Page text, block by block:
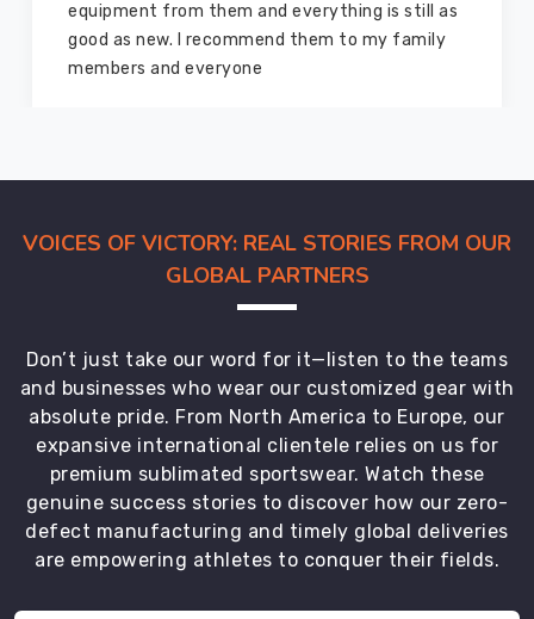
from them and everything is still as
as new. I recommend them to my family
and everyone
VOICES OF VICTORY: REAL STORIES FROM OUR
GLOBAL PARTNERS
Don’t just take our word for it—listen to the teams
and businesses who wear our customized gear with
absolute pride. From North America to Europe, our
expansive international clientele relies on us for
premium sublimated sportswear. Watch these
genuine success stories to discover how our zero-
defect manufacturing and timely global deliveries
are empowering athletes to conquer their fields.